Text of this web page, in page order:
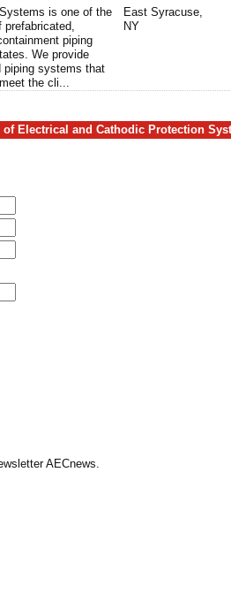
is one of the
prefabricated,
piping
We provide
piping systems that
the cli...
East Syracuse,
NY
Electrical and Cathodic Protection
AECnews.